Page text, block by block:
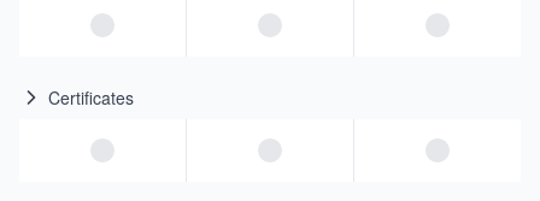
Certificates